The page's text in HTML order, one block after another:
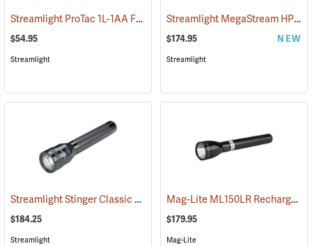
Streamlight ProTac 1L-1AA Flashlight (2573)
$54.95
Streamlight
Streamlight MegaStream HP USB Rechargeable Flashlight
$174.95 NEW
Streamlight
Streamlight Stinger Classic LED Rechargeable Flashlight (2226)
$184.25
Streamlight
Mag-Lite ML150LR Rechargeable LED Flashlight
$179.95
Mag-Lite